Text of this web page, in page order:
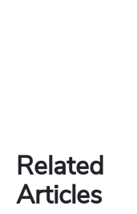
Related
Articles